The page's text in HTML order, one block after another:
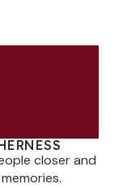
closer and